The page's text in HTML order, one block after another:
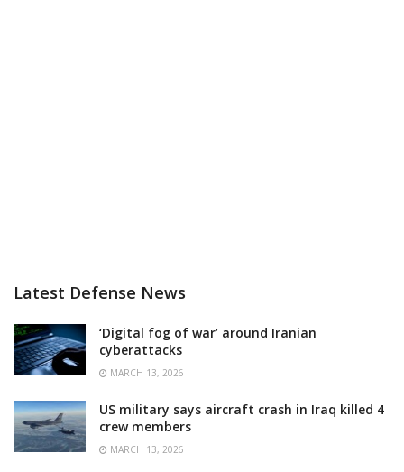
Latest Defense News
‘Digital fog of war’ around Iranian
cyberattacks
MARCH 13, 2026
US military says aircraft crash in Iraq killed 4
crew members
MARCH 13, 2026